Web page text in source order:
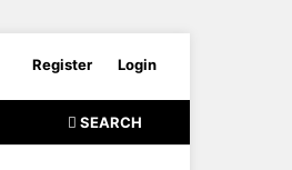
SEARCH
Register Login